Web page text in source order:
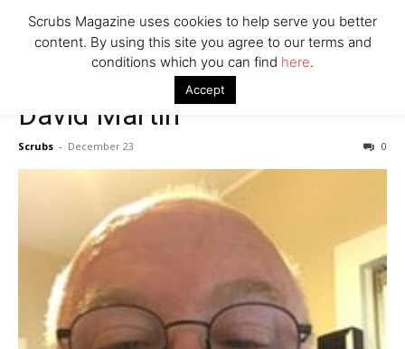
Woman Faked Nurse Credentials to Inject Fake Botox,
Say Prosecutors
Company
David Martin
Scrubs - December 23 0
Scrubs Magazine uses cookies to help serve you better
content. By using this site you agree to our terms and
conditions which you can find here.
Accept